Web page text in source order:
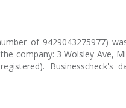
of 9429043275977)
company: 3 Wolsley Ave,
Businesscheck's